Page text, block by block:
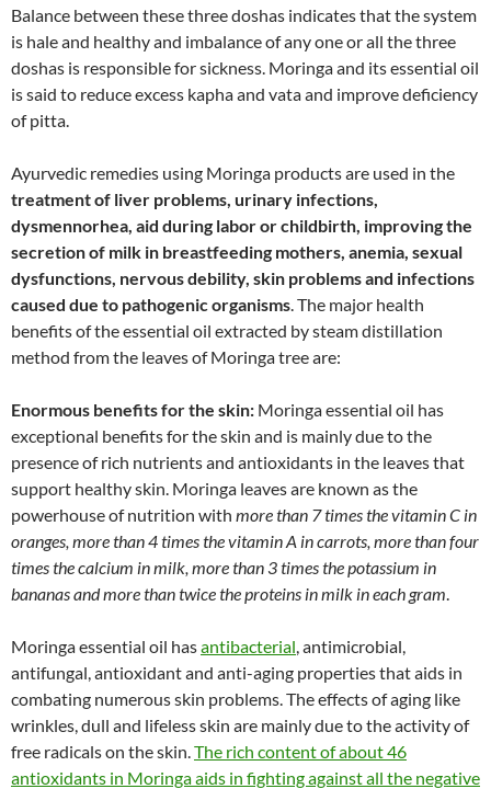
Balance between these three doshas indicates that the system
is hale and healthy and imbalance of any one or all the three
doshas is responsible for sickness. Moringa and its essential oil
is said to reduce excess kapha and vata and improve deficiency
of pitta.
Ayurvedic remedies using Moringa products are used in the
treatment of liver problems, urinary infections,
dysmennorhea, aid during labor or childbirth, improving the
secretion of milk in breastfeeding mothers, anemia, sexual
dysfunctions, nervous debility, skin problems and infections
caused due to pathogenic organisms. The major health
benefits of the essential oil extracted by steam distillation
method from the leaves of Moringa tree are:
Enormous benefits for the skin: Moringa essential oil has
exceptional benefits for the skin and is mainly due to the
presence of rich nutrients and antioxidants in the leaves that
support healthy skin. Moringa leaves are known as the
powerhouse of nutrition with more than 7 times the vitamin C in
oranges, more than 4 times the vitamin A in carrots, more than four
times the calcium in milk, more than 3 times the potassium in
bananas and more than twice the proteins in milk in each gram.
Moringa essential oil hasantibacterial, antimicrobial,
antifungal, antioxidant and anti-aging properties that aids in
combating numerous skin problems. The effects of aging like
wrinkles, dull and lifeless skin are mainly due to the activity of
free radicals on the skin.The rich content of about 46
antioxidants in Moringa aids in fighting against all the negative